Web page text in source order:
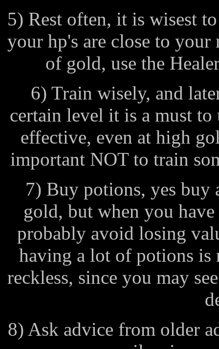
5) Rest often, it is wisest
your hp's are close to
of gold, use the
6) Train wisely, and
certain level it is a must
effective, even at high
important NOT to train
7) Buy potions, yes buy
gold, but when you
probably avoid losing
having a lot of potions is
reckless, since you may
8) Ask advice from older